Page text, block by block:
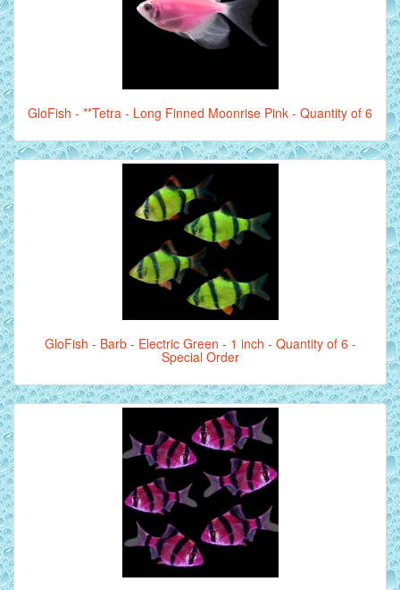
GloFish - **Tetra - Long Finned Moonrise Pink - Quantity of 6
GloFish - Barb - Electric Green - 1 inch - Quantity of 6 -
Special Order